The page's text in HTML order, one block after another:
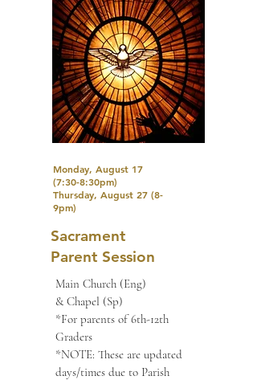
Monday, August 17
(7:30-8:30pm)
Thursday, August 27 (8-
9pm)
Sacrament
Parent Session
Main Church (Eng)
& Chapel (Sp)
*For parents of 6th-12th
Graders
*NOTE: These are updated
days/times due to Parish